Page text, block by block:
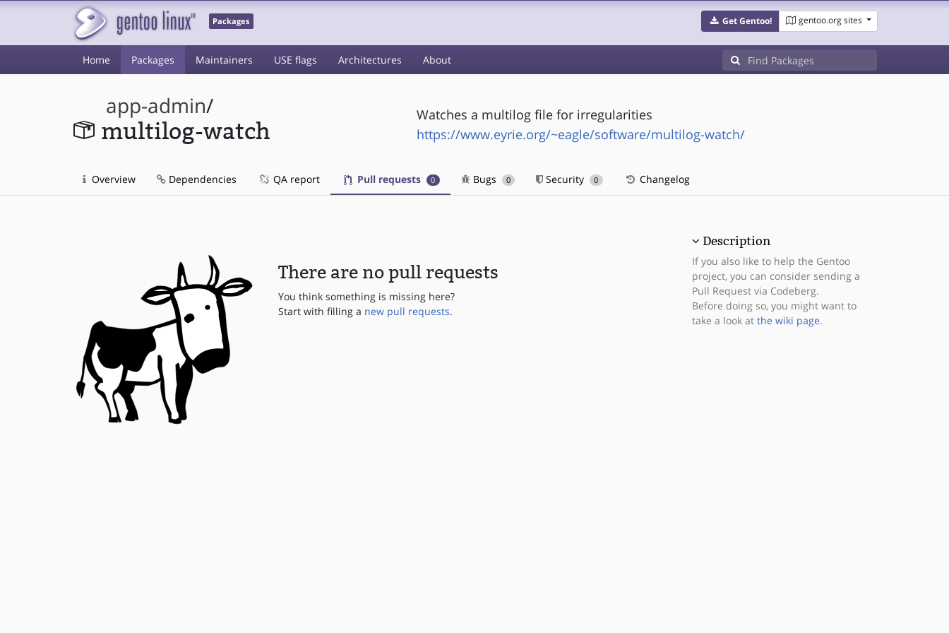
Packages Get Gentoo! gentoo.org sites
Home Packages Maintainers USE flags Architectures About
app-admin/
multilog-watch
Watches a multilog file for irregularities
https://www.eyrie.org/~eagle/software/multilog-watch/
Overview Dependencies QA report Pull requests 0 Bugs 0 Security 0 Changelog
There are no pull requests
You think something is missing here?
Start with filling a new pull requests.
Description
If you also like to help the Gentoo
project, you can consider sending a
Pull Request via Codeberg.
Before doing so, you might want to
take a look at the wiki page.